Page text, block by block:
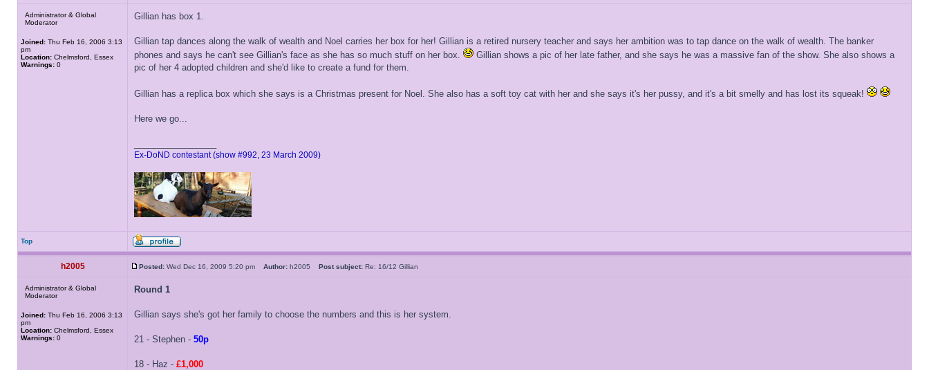
Administrator & Global
Moderator
Joined: Thu Feb 16, 2006 3:13
pm
Location: Chelmsford, Essex
Warnings: 0
Gillian has box 1.
Gillian tap dances along the walk of wealth and Noel carries her box for her! Gillian is a retired nursery teacher and says her ambition was to tap dance on the walk of wealth. The banker
phones and says he can't see Gillian's face as she has so much stuff on her box.
Gillian shows a pic of her late father, and she says he was a massive fan of the show. She also shows a
pic of her 4 adopted children and she'd like to create a fund for them.
Gillian has a replica box which she says is a Christmas present for Noel. She also has a soft toy cat with her and she says it's her pussy, and it's a bit smelly and has lost its squeak!
Here we go...
Ex-DoND contestant (show #992, 23 March 2009)
Top
h2005 Posted: Wed Dec 16, 2009 5:20 pm Author: h2005 Post subject: Re: 16/12 Gillian
Administrator & Global
Moderator
Joined: Thu Feb 16, 2006 3:13
pm
Location: Chelmsford, Essex
Warnings: 0
Round 1
Gillian says she's got her family to choose the numbers and this is her system.
21 - Stephen - 50p
18 - Haz - £1,000